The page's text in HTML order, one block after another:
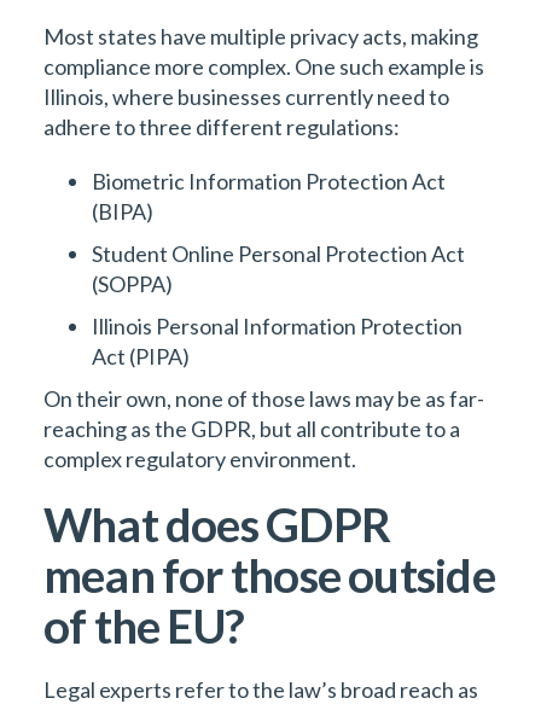
Most states have multiple privacy acts, making
compliance more complex. One such example is
Illinois, where businesses currently need to
adhere to three different regulations:
Biometric Information Protection Act
(BIPA)
Student Online Personal Protection Act
(SOPPA)
Illinois Personal Information Protection
Act (PIPA)
On their own, none of those laws may be as far-
reaching as the GDPR, but all contribute to a
complex regulatory environment.
What does GDPR
mean for those outside
of the EU?
Legal experts refer to the law’s broad reach as